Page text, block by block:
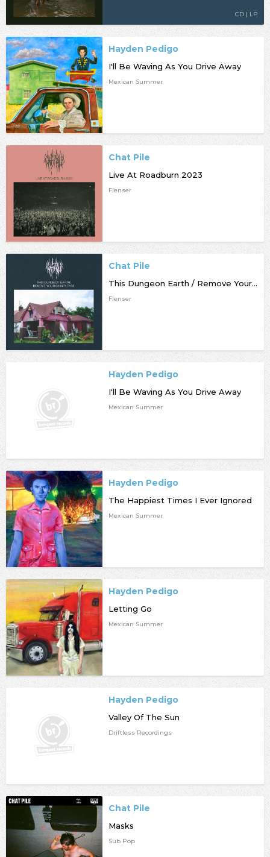
CD | LP
Hayden Pedigo
I'll Be Waving As You Drive Away
Mexican Summer
Chat Pile
Live At Roadburn 2023
Flenser
Chat Pile
This Dungeon Earth / Remove Your Skin Please
Flenser
Hayden Pedigo
I'll Be Waving As You Drive Away
Mexican Summer
Hayden Pedigo
The Happiest Times I Ever Ignored
Mexican Summer
Hayden Pedigo
Letting Go
Mexican Summer
Hayden Pedigo
Valley Of The Sun
Driftless Recordings
Chat Pile
Masks
Sub Pop